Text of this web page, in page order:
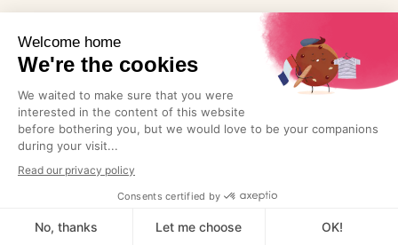
Should I try to find big channel partners?
Not necessarily. Because large companies receive so many
partnership requests from smaller companies, working with
larger companies rarely turns out well. It would be pointless
unless you have truly innovative technology. Try to partner
with companies that are of similar size and influence to see